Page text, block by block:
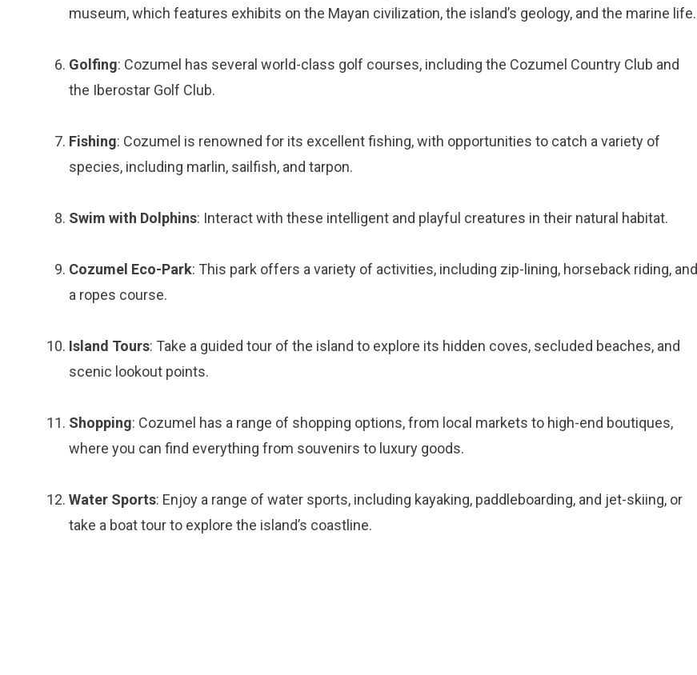
museum, which features exhibits on the Mayan civilization, the island’s geology, and the marine life.
Golfing: Cozumel has several world-class golf courses, including the Cozumel Country Club and
the Iberostar Golf Club.
Fishing: Cozumel is renowned for its excellent fishing, with opportunities to catch a variety of
species, including marlin, sailfish, and tarpon.
Swim with Dolphins: Interact with these intelligent and playful creatures in their natural habitat.
Cozumel Eco-Park: This park offers a variety of activities, including zip-lining, horseback riding, and
a ropes course.
Island Tours: Take a guided tour of the island to explore its hidden coves, secluded beaches, and
scenic lookout points.
Shopping: Cozumel has a range of shopping options, from local markets to high-end boutiques,
where you can find everything from souvenirs to luxury goods.
Water Sports: Enjoy a range of water sports, including kayaking, paddleboarding, and jet-skiing, or
take a boat tour to explore the island’s coastline.